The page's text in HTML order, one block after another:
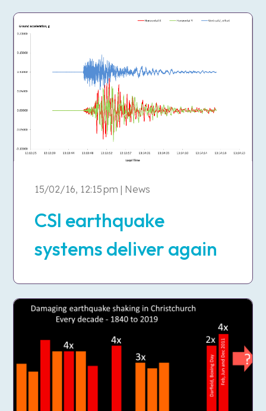
15/02/16, 12:15 pm | News
CSI earthquake
systems deliver again